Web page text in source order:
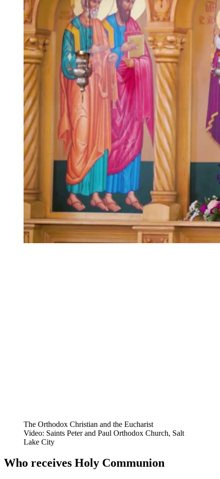
The Orthodox Christian and the Eucharist
Video: Saints Peter and Paul Orthodox Church, Salt
Lake City
Who receives Holy Communion